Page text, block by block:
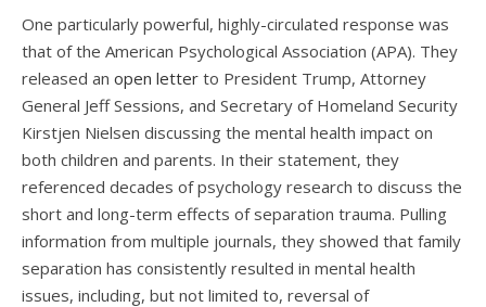
One particularly powerful, highly-circulated response was
that of the American Psychological Association (APA). They
released an open letter to President Trump, Attorney
General Jeff Sessions, and Secretary of Homeland Security
Kirstjen Nielsen discussing the mental health impact on
both children and parents. In their statement, they
referenced decades of psychology research to discuss the
short and long-term effects of separation trauma. Pulling
information from multiple journals, they showed that family
separation has consistently resulted in mental health
issues, including, but not limited to, reversal of